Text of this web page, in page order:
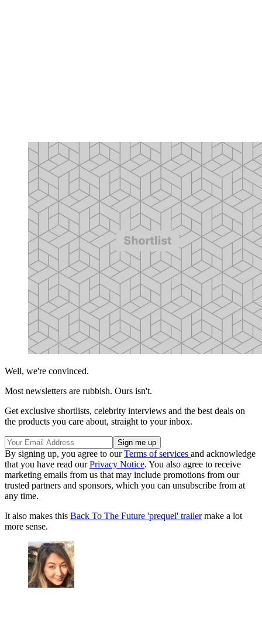
Well, we're convinced.
Most newsletters are rubbish. Ours isn't.
Get exclusive shortlists, celebrity interviews and the best deals on
the products you care about, straight to your inbox.
By signing up, you agree to ourTerms of services and acknowledge
that you have read ourPrivacy Notice. You also agree to receive
marketing emails from us that may include promotions from our
trusted partners and sponsors, which you can unsubscribe from at
any time.
It also makes this Back To The Future 'prequel' trailermake a lot
more sense.